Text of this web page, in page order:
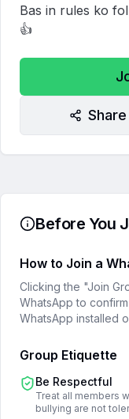
Bas in rules ko
👍
Share
Before You
How to Join a
Clicking the "Join
WhatsApp to
WhatsApp installed
Group Etiquette
Be Respectful
Treat all members
bullying are not